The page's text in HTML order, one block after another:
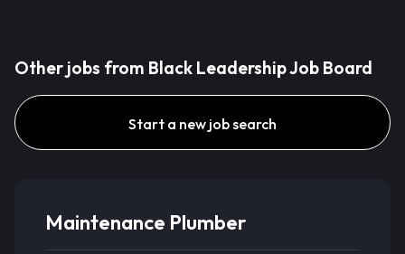
Other jobs from Black Leadership Job Board
Start a new job search
Maintenance Plumber